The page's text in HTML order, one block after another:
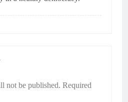
not be published. Required